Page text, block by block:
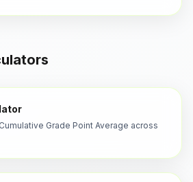
Grade Point Average across